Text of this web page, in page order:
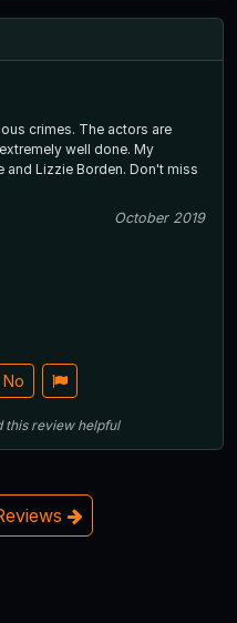
The actors are
well done. My
October 2019
No
this review helpful